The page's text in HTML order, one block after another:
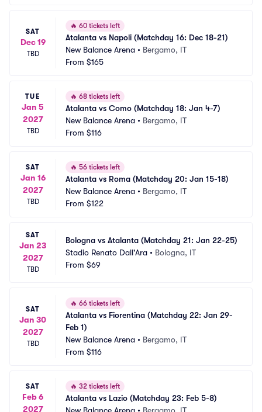
SAT
Dec 19
TBD
🔥 60 tickets left
Atalanta vs Napoli (Matchday 16: Dec 18-21)
New Balance Arena • Bergamo, IT
From $165
TUE
Jan 5
2027
TBD
🔥 68 tickets left
Atalanta vs Como (Matchday 18: Jan 4-7)
New Balance Arena • Bergamo, IT
From $116
SAT
Jan 16
2027
TBD
🔥 56 tickets left
Atalanta vs Roma (Matchday 20: Jan 15-18)
New Balance Arena • Bergamo, IT
From $122
SAT
Jan 23
2027
TBD
Bologna vs Atalanta (Matchday 21: Jan 22-25)
Stadio Renato Dall'Ara • Bologna, IT
From $69
SAT
Jan 30
2027
TBD
🔥 66 tickets left
Atalanta vs Fiorentina (Matchday 22: Jan 29-
Feb 1)
New Balance Arena • Bergamo, IT
From $116
SAT
Feb 6
2027
🔥 32 tickets left
Atalanta vs Lazio (Matchday 23: Feb 5-8)